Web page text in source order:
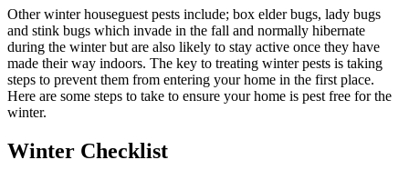
Other winter houseguest pests include; box elder bugs, lady bugs
and stink bugs which invade in the fall and normally hibernate
during the winter but are also likely to stay active once they have
made their way indoors. The key to treating winter pests is taking
steps to prevent them from entering your home in the first place.
Here are some steps to take to ensure your home is pest free for the
winter.
Winter Checklist